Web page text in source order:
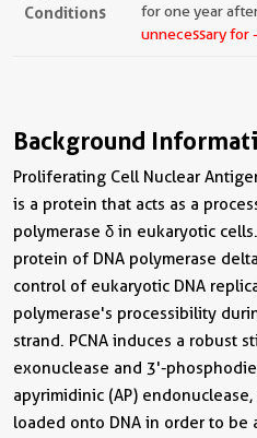
Conditions
for one year
unnecessary for
Background
Proliferating Cell Nuclear
is a protein that acts as a
polymerase δ in eukaryotic
protein of DNA polymerase
control of eukaryotic DNA
polymerase's processibility
strand. PCNA induces a robust
exonuclease and 3'-
apyrimidinic (AP)
loaded onto DNA in order to be